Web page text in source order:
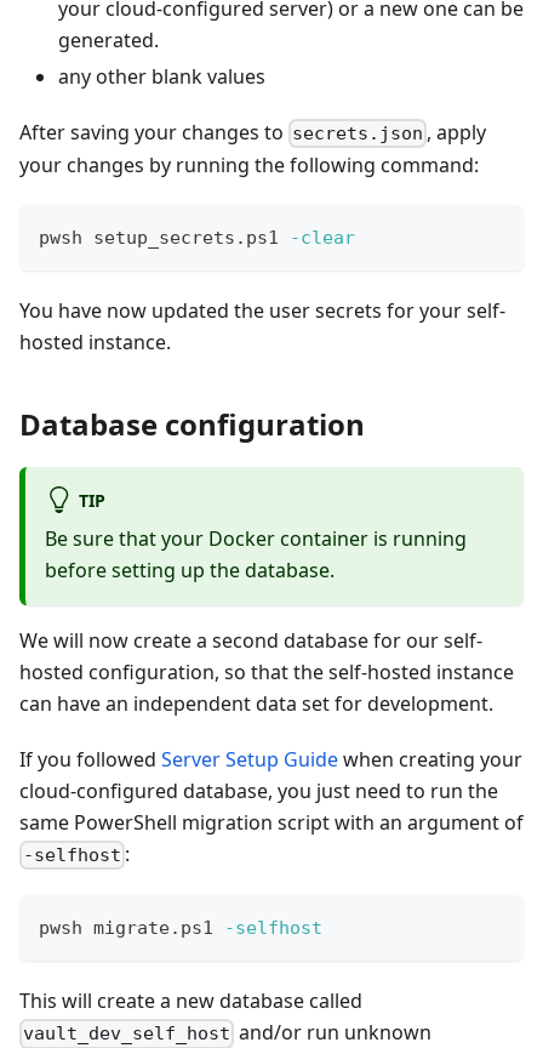
your cloud-configured server) or a new one can be
generated.
any other blank values
After saving your changes to secrets.json , apply
your changes by running the following command:
pwsh setup_secrets.ps1 -clear
You have now updated the user secrets for your self-
hosted instance.
Database configuration
TIP
Be sure that your Docker container is running
before setting up the database.
We will now create a second database for our self-
hosted configuration, so that the self-hosted instance
can have an independent data set for development.
If you followed Server Setup Guidewhen creating your
cloud-configured database, you just need to run the
same PowerShell migration script with an argument of
-selfhost :
pwsh migrate.ps1 -selfhost
This will create a new database called
vault_dev_self_host and/or run unknown